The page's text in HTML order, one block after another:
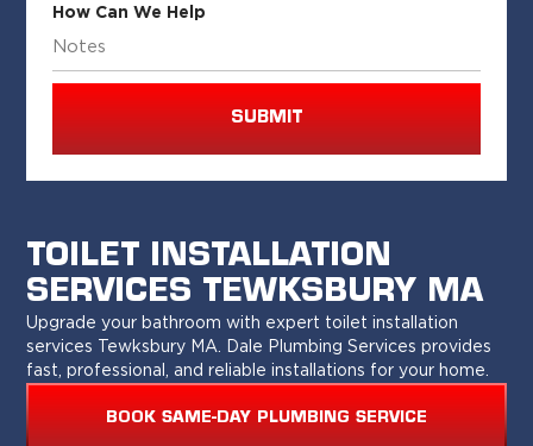
TOILET INSTALLATION
SERVICES TEWKSBURY MA
Upgrade your bathroom with expert toilet installation
services Tewksbury MA. Dale Plumbing Services provides
fast, professional, and reliable installations for your home.
BOOK SAME-DAY PLUMBING SERVICE
How Can We Help
SUBMIT